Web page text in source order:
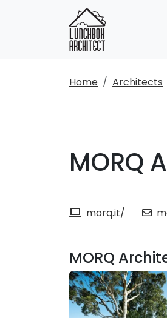
Home Architects
MORQ
morq.it/
MORQ